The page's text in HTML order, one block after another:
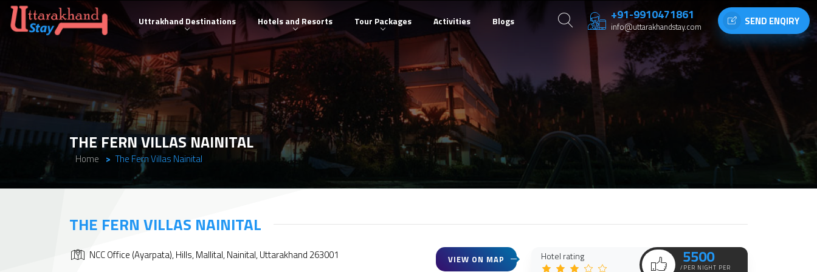
Uttrakhand Destinations Hotels and Resorts Tour Packages Activities Blogs +91-9910471861
info@uttarakhandstay.com SEND ENQIRY
THE FERN VILLAS NAINITAL
Home The Fern Villas Nainital
THE FERN VILLAS NAINITAL
NCC Office (Ayarpata), Hills, Mallital, Nainital, Uttarakhand 263001 VIEW ON MAP Hotel rating 5500
/PER NIGHT PER